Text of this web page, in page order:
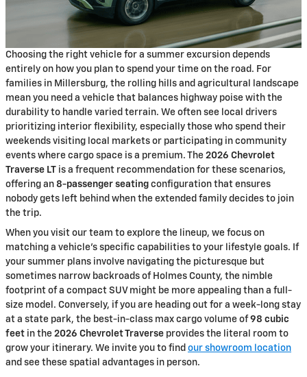
Choosing the right vehicle for a summer excursion depends
entirely on how you plan to spend your time on the road. For
families in Millersburg, the rolling hills and agricultural landscape
mean you need a vehicle that balances highway poise with the
durability to handle varied terrain. We often see local drivers
prioritizing interior flexibility, especially those who spend their
weekends visiting local markets or participating in community
events where cargo space is a premium. The 2026 Chevrolet
Traverse LT is a frequent recommendation for these scenarios,
offering an 8-passenger seating configuration that ensures
nobody gets left behind when the extended family decides to join
the trip.
When you visit our team to explore the lineup, we focus on
matching a vehicle's specific capabilities to your lifestyle goals. If
your summer plans involve navigating the picturesque but
sometimes narrow backroads of Holmes County, the nimble
footprint of a compact SUV might be more appealing than a full-
size model. Conversely, if you are heading out for a week-long stay
at a state park, the best-in-class max cargo volume of98 cubic
feet in the 2026 Chevrolet Traverse provides the literal room to
grow your itinerary. We invite you to find our showroom location
and see these spatial advantages in person.